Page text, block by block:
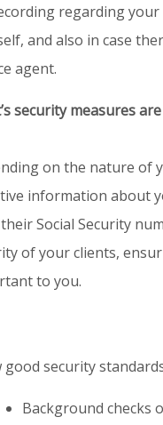
regarding
and also in case
agent.
security measures
on the nature of
information about
Social Security
of your clients,
to you.
good security
Background checks